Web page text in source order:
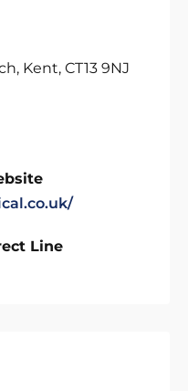
Kent, CT13 9NJ
Line